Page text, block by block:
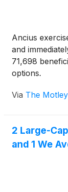
Ancius
and
71,698
options.
Via The
2 Large-
and 1 We